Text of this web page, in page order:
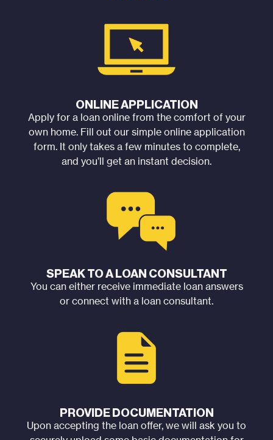
ONLINE APPLICATION
Apply for a loan online from the comfort of your
own home. Fill out our simple online application
form. It only takes a few minutes to complete,
and you’ll get an instant decision.
SPEAK TO A LOAN CONSULTANT
You can either receive immediate loan answers
or connect with a loan consultant.
PROVIDE DOCUMENTATION
Upon accepting the loan offer, we will ask you to